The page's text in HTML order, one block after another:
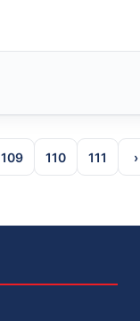
109 110 111 ›